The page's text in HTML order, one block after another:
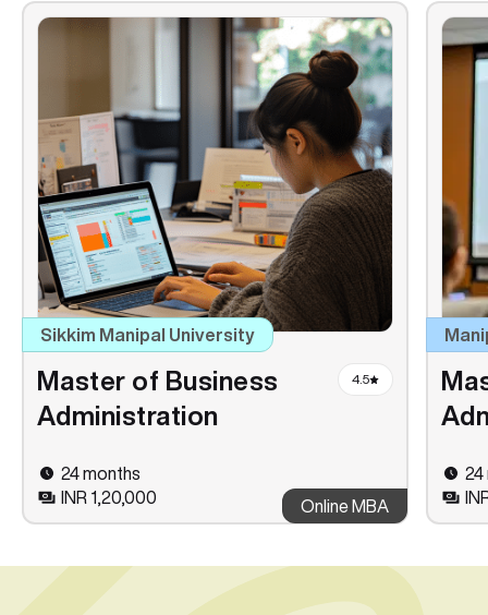
Sikkim Manipal University
Master of Business
Administration
4.5
24 months
INR 1,20,000
Online MBA
24